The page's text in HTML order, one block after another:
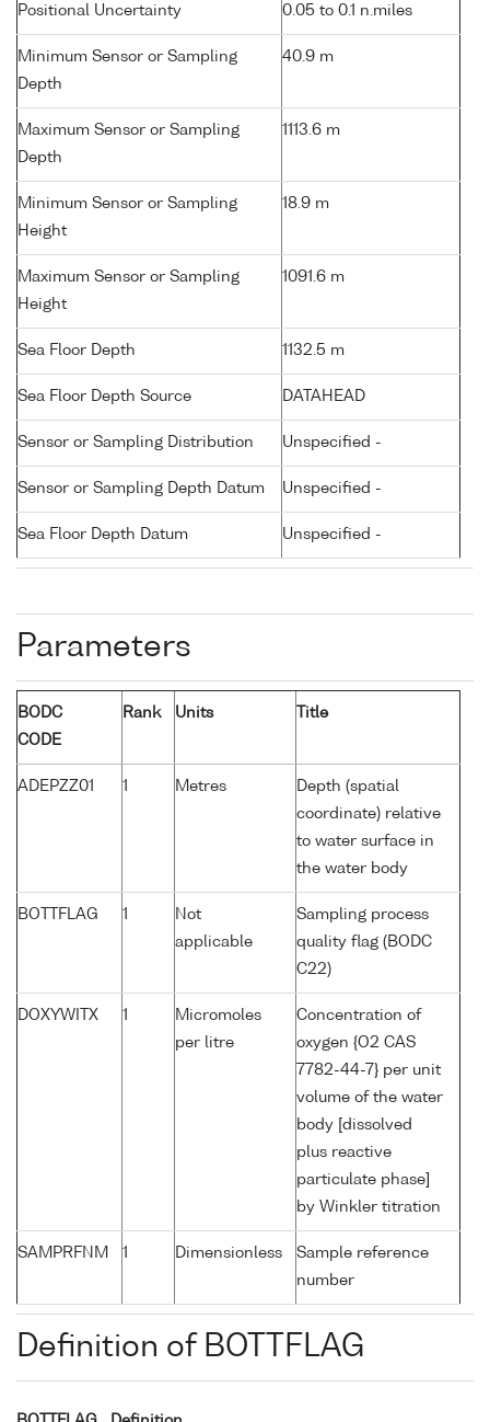
Positional Uncertainty 0.05 to 0.1 n.miles
Minimum Sensor or Sampling
Depth
40.9 m
Maximum Sensor or Sampling
Depth
1113.6 m
Minimum Sensor or Sampling
Height
18.9 m
Maximum Sensor or Sampling
Height
1091.6 m
Sea Floor Depth 1132.5 m
Sea Floor Depth Source DATAHEAD
Sensor or Sampling Distribution Unspecified -
Sensor or Sampling Depth Datum Unspecified -
Sea Floor Depth Datum Unspecified -
Parameters
BODC
CODE
Rank Units Title
ADEPZZ01 1 Metres
Depth (spatial
coordinate) relative
to water surface in
the water body
BOTTFLAG 1
Not
applicable
Sampling process
quality flag (BODC
C22)
DOXYWITX 1
Micromoles
per litre
Concentration of
oxygen {O2 CAS
7782-44-7} per unit
volume of the water
body [dissolved
plus reactive
particulate phase]
by Winkler titration
SAMPRFNM 1 Dimensionless
Sample reference
number
Definition of BOTTFLAG